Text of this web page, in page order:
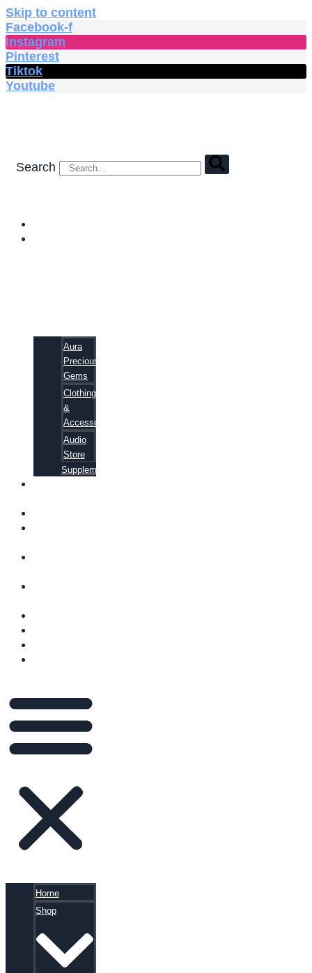
Skip to content
Facebook-f
Instagram
Pinterest
Tiktok
Youtube
Search
Aura
Precious
Gems
Clothing
&
Accessories
Audio
Store
Supplements
Home
Shop